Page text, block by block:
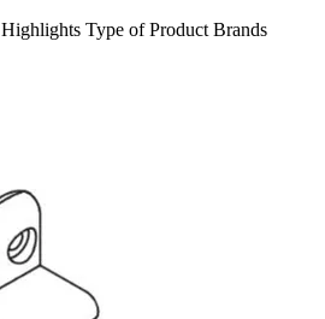
Highlights Type of Product Brands